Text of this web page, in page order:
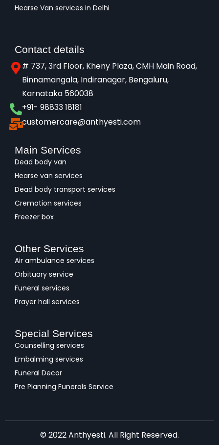
Hearse Van services in Delhi
Contact details
# 737, 3rd Floor, Kheny Plaza, CMH Main Road,
Binnamangala, Indiranagar, Bengaluru,
Karnataka 560038​
+91- 98833 18181
customercare@anthyesti.com
Main Services
Dead body van
Hearse van services
Dead body transport services
Cremation services
Freezer box
Other Services
Air ambulance services
Orbituary service
Funeral services
Prayer hall services
Special Services
Counselling services
Embalming services
Funeral Decor
Pre Planning Funerals Service
© 2022 Anthyesti. All Right Reserved.